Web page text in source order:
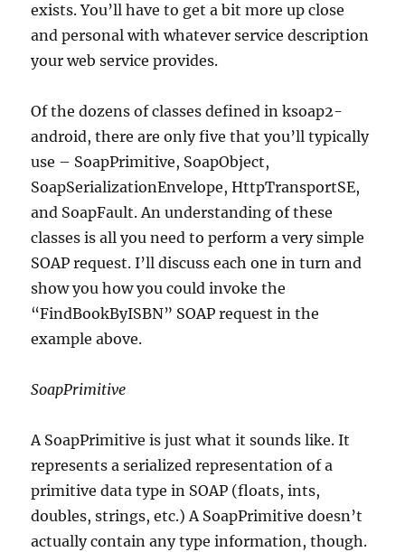
exists. You’ll have to get a bit more up close
and personal with whatever service description
your web service provides.
Of the dozens of classes defined in ksoap2-
android, there are only five that you’ll typically
use – SoapPrimitive, SoapObject,
SoapSerializationEnvelope, HttpTransportSE,
and SoapFault. An understanding of these
classes is all you need to perform a very simple
SOAP request. I’ll discuss each one in turn and
show you how you could invoke the
“FindBookByISBN” SOAP request in the
example above.
SoapPrimitive
A SoapPrimitive is just what it sounds like. It
represents a serialized representation of a
primitive data type in SOAP (floats, ints,
doubles, strings, etc.) A SoapPrimitive doesn’t
actually contain any type information, though.